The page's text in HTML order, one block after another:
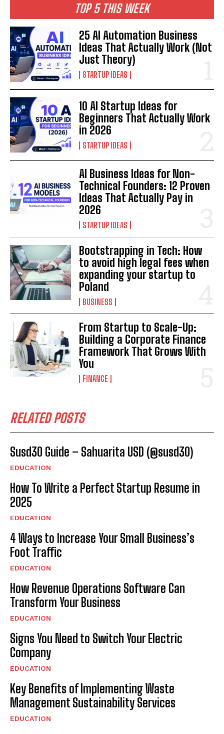
TOP 5 THIS WEEK
25 AI Automation Business
Ideas That Actually Work (Not
Just Theory)
STARTUP IDEAS
10 AI Startup Ideas for
Beginners That Actually Work
in 2026
STARTUP IDEAS
AI Business Ideas for Non-
Technical Founders: 12 Proven
Ideas That Actually Pay in
2026
STARTUP IDEAS
Bootstrapping in Tech: How
to avoid high legal fees when
expanding your startup to
Poland
BUSINESS
From Startup to Scale-Up:
Building a Corporate Finance
Framework That Grows With
You
FINANCE
RELATED POSTS
Susd30 Guide – Sahuarita USD (@susd30)
EDUCATION
How To Write a Perfect Startup Resume in
2025
EDUCATION
4 Ways to Increase Your Small Business’s
Foot Traffic
EDUCATION
How Revenue Operations Software Can
Transform Your Business
EDUCATION
Signs You Need to Switch Your Electric
Company
EDUCATION
Key Benefits of Implementing Waste
Management Sustainability Services
EDUCATION